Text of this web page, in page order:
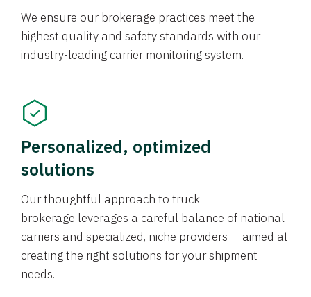
We ensure our brokerage practices meet the
highest quality and safety standards with our
industry-leading carrier monitoring system.
Personalized, optimized
solutions
Our thoughtful approach to truck
brokerage leverages a careful balance of national
carriers and specialized, niche providers — aimed at
creating the right solutions for your shipment
needs.